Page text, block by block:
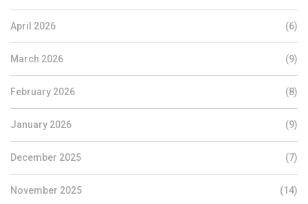
April 2026 (6)
March 2026 (9)
February 2026 (8)
January 2026 (9)
December 2025 (7)
November 2025 (14)